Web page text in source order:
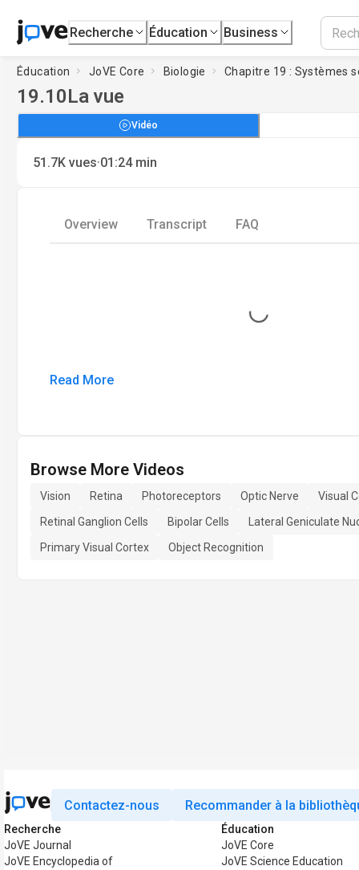
Recherche Éducation Business
Éducation JoVE Core Biologie Chapitre 19 : Systèmes
19.10La vue
Vidéo
51.7K vues·01:24 min
Overview Transcript FAQ
Loading...
Read More
Browse More Videos
Vision Retina Photoreceptors Optic Nerve
Visual
Retinal Ganglion Cells
Bipolar Cells
Lateral Geniculate
Primary Visual Cortex
Object Recognition
Contactez-nous Recommander à la
Recherche
JoVE Journal
JoVE Encyclopedia of
Éducation
JoVE Core
JoVE Science Education